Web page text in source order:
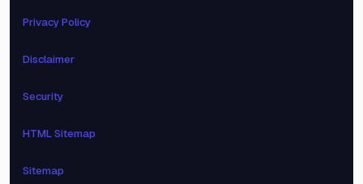
Privacy Policy
Disclaimer
Security
HTML Sitemap
Sitemap